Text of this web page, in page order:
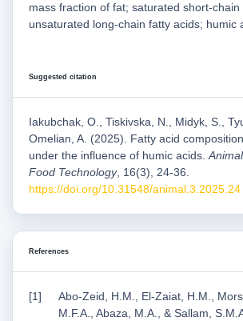
mass fraction of fat; saturated short-chain
unsaturated long-chain fatty acids; humic
Suggested citation
Iakubchak, O., Tiskivska, N., Midyk, S.,
Omelian, A. (2025). Fatty acid
under the influence of humic acids.
Food Technology, 16(3), 24-36.
https://doi.org/10.31548/animal.3.2025.24
References
Abo-Zeid, H.M., El-Zaiat, H.M.,
M.F.A., Abaza, M.A., & Sallam,